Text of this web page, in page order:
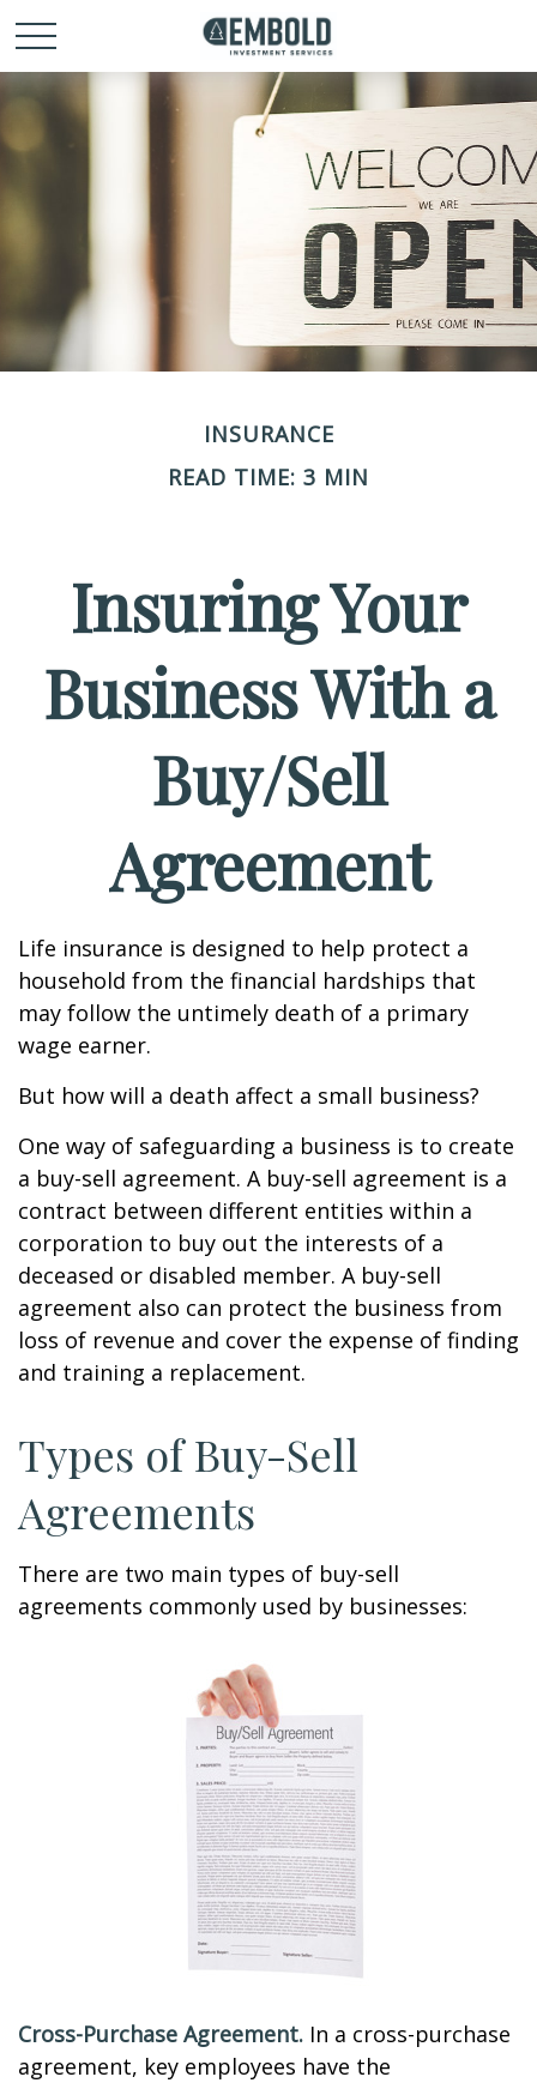
INSURANCE
READ TIME: 3 MIN
Insuring Your
Business With a
Buy/Sell
Agreement
Life insurance is designed to help protect a
household from the financial hardships that
may follow the untimely death of a primary
wage earner.
But how will a death affect a small business?
One way of safeguarding a business is to create
a buy-sell agreement. A buy-sell agreement is a
contract between different entities within a
corporation to buy out the interests of a
deceased or disabled member. A buy-sell
agreement also can protect the business from
loss of revenue and cover the expense of finding
and training a replacement.
Types of Buy-Sell
Agreements
There are two main types of buy-sell
agreements commonly used by businesses:
Cross-Purchase Agreement. In a cross-purchase
agreement, key employees have the